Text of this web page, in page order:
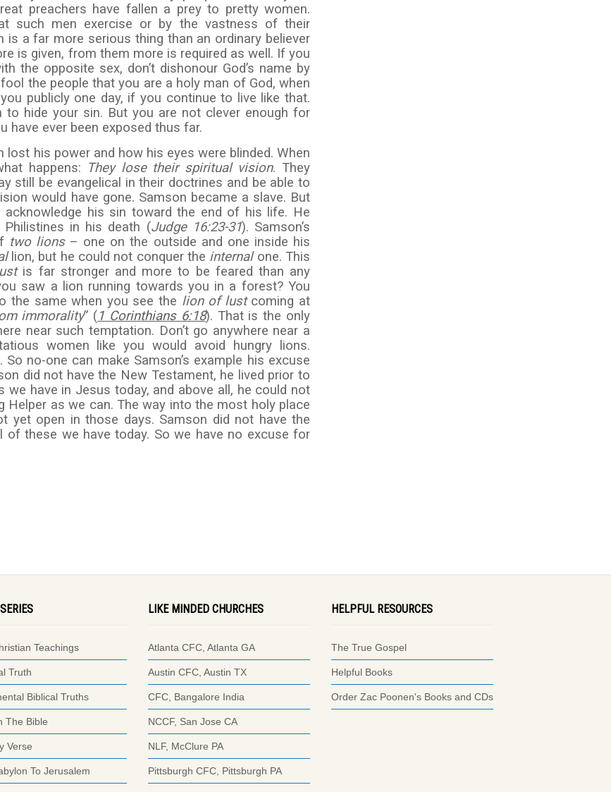
preachers have fallen a prey to pretty women.
such men exercise or by the vastness of their
is a far more serious thing than an ordinary believer
is given, from them more is required as well. If you
the opposite sex, don’t dishonour God’s name by
the people that you are a holy man of God, when
publicly one day, if you continue to live like that.
to hide your sin. But you are not clever enough for
have ever been exposed thus far.
lost his power and how his eyes were blinded. When
happens: They lose their spiritual vision. They
still be evangelical in their doctrines and be able to
would have gone. Samson became a slave. But
acknowledge his sin toward the end of his life. He
Philistines in his death (Judge 16:23-31). Samson’s
two lions – one on the outside and one inside his
lion, but he could not conquer the internal one. This
is far stronger and more to be feared than any
saw a lion running towards you in a forest? You
the same when you see the lion of lust coming at
immorality” (1 Corinthians 6:18). That is the only
near such temptation. Don’t go anywhere near a
women like you would avoid hungry lions.
no-one can make Samson’s example his excuse
did not have the New Testament, he lived prior to
we have in Jesus today, and above all, he could not
Helper as we can. The way into the most holy place
yet open in those days. Samson did not have the
of these we have today. So we have no excuse for
Teachings
Truth
Biblical Truths
The Bible
Verse
To Jerusalem
LIKE MINDED CHURCHES
Atlanta CFC, Atlanta GA
Austin CFC, Austin TX
CFC, Bangalore India
NCCF, San Jose CA
NLF, McClure PA
Pittsburgh CFC, Pittsburgh PA
HELPFUL RESOURCES
The True Gospel
Helpful Books
Order Zac Poonen's Books and CDs